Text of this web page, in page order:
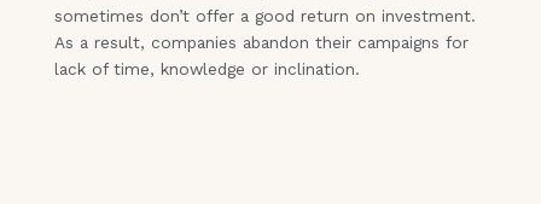
sometimes don’t offer a good return on investment.
As a result, companies abandon their campaigns for
lack of time, knowledge or inclination.